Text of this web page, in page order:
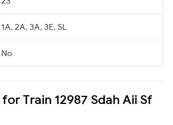
1A, 2A, 3A, 3E, SL
No
Train 12987 Sdah Aii Sf